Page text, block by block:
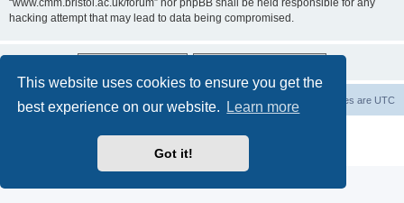
This website uses cookies to ensure you get the
best experience on our website.
Learn more
Got it!
“www.cmm.bristol.ac.uk/forum” nor phpBB shall be held responsible for any
hacking attempt that may lead to data being compromised.
Board index All times are UTC
Privacy